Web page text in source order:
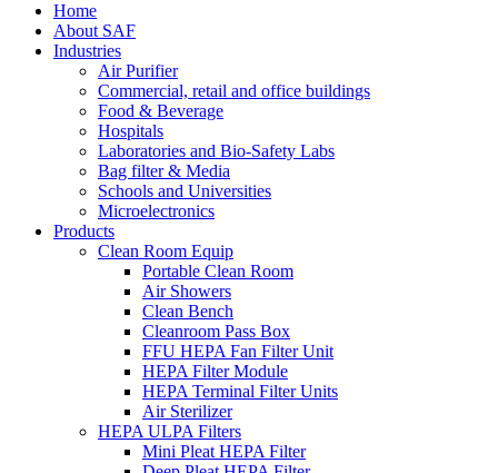
Home
About SAF
Industries
Air Purifier
Commercial, retail and office buildings
Food & Beverage
Hospitals
Laboratories and Bio-Safety Labs
Bag filter & Media
Schools and Universities
Microelectronics
Products
Clean Room Equip
Portable Clean Room
Air Showers
Clean Bench
Cleanroom Pass Box
FFU HEPA Fan Filter Unit
HEPA Filter Module
HEPA Terminal Filter Units
Air Sterilizer
HEPA ULPA Filters
Mini Pleat HEPA Filter